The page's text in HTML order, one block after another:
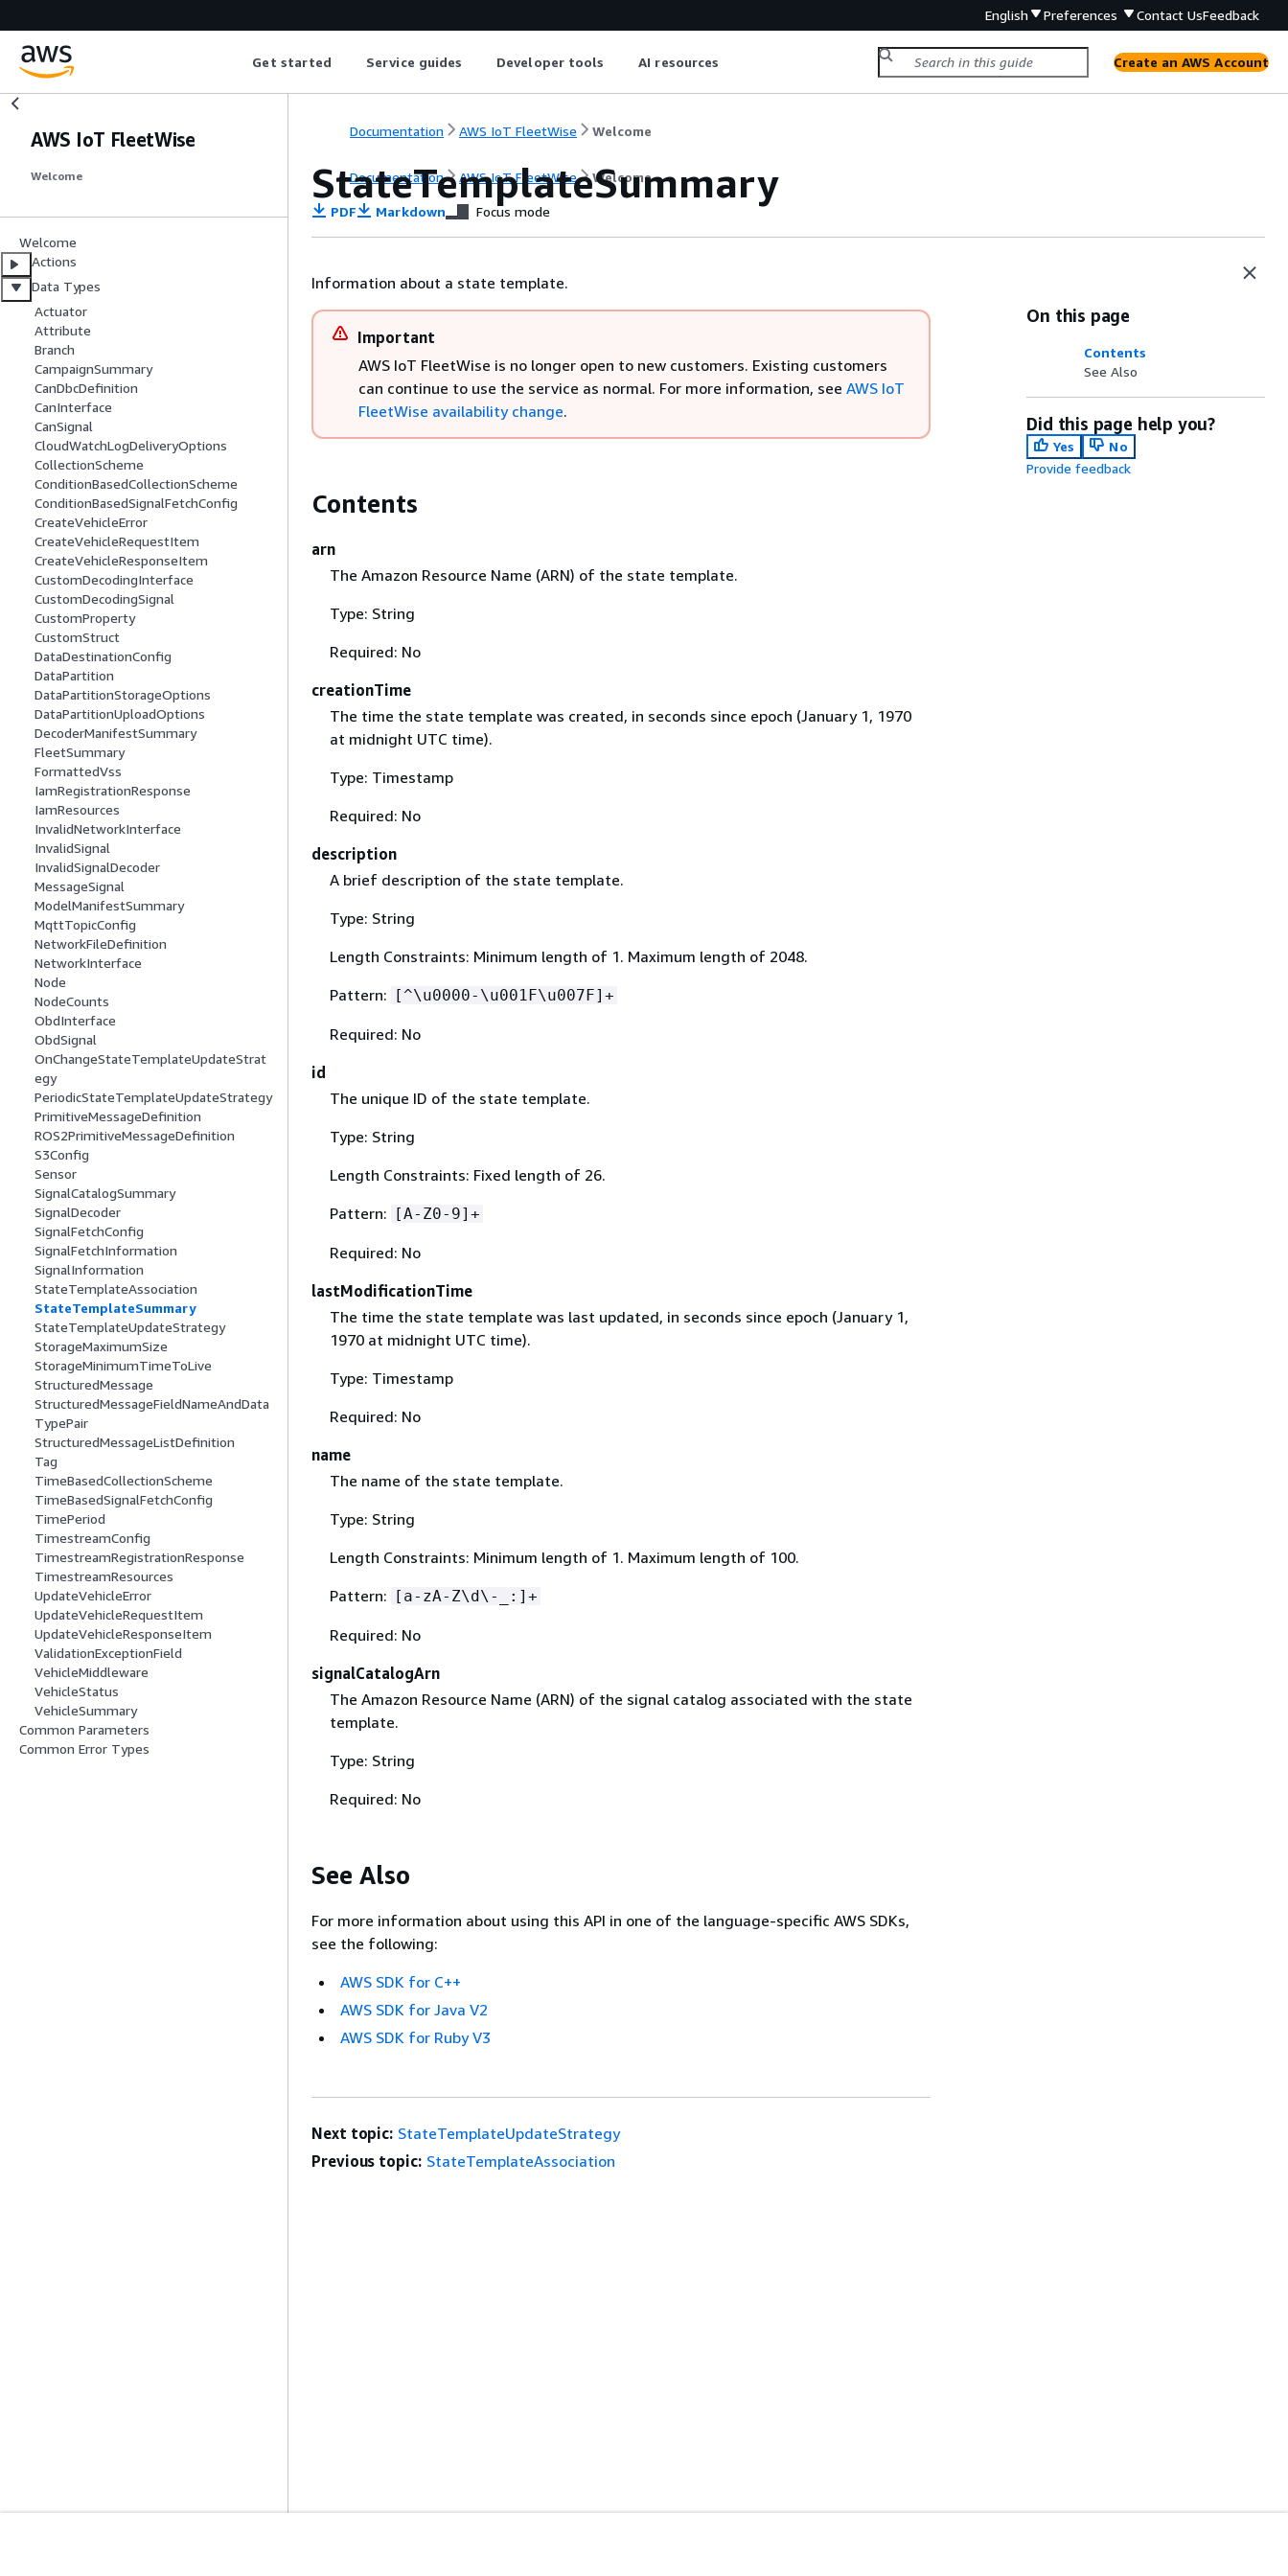
English Preferences Contact UsFeedback
Get started Service guides Developer tools AI resources Create an AWS Account
AWS IoT FleetWise
Welcome
Welcome
Actions
Data Types
Actuator
Attribute
Branch
CampaignSummary
CanDbcDefinition
CanInterface
CanSignal
CloudWatchLogDeliveryOptions
CollectionScheme
ConditionBasedCollectionScheme
ConditionBasedSignalFetchConfig
CreateVehicleError
CreateVehicleRequestItem
CreateVehicleResponseItem
CustomDecodingInterface
CustomDecodingSignal
CustomProperty
CustomStruct
DataDestinationConfig
DataPartition
DataPartitionStorageOptions
DataPartitionUploadOptions
DecoderManifestSummary
FleetSummary
FormattedVss
IamRegistrationResponse
IamResources
InvalidNetworkInterface
InvalidSignal
InvalidSignalDecoder
MessageSignal
ModelManifestSummary
MqttTopicConfig
NetworkFileDefinition
NetworkInterface
Node
NodeCounts
ObdInterface
ObdSignal
OnChangeStateTemplateUpdateStrat
egy
PeriodicStateTemplateUpdateStrategy
PrimitiveMessageDefinition
ROS2PrimitiveMessageDefinition
S3Config
Sensor
SignalCatalogSummary
SignalDecoder
SignalFetchConfig
SignalFetchInformation
SignalInformation
StateTemplateAssociation
StateTemplateSummary
StateTemplateUpdateStrategy
StorageMaximumSize
StorageMinimumTimeToLive
StructuredMessage
StructuredMessageFieldNameAndData
TypePair
StructuredMessageListDefinition
Tag
TimeBasedCollectionScheme
TimeBasedSignalFetchConfig
TimePeriod
TimestreamConfig
TimestreamRegistrationResponse
TimestreamResources
UpdateVehicleError
UpdateVehicleRequestItem
UpdateVehicleResponseItem
ValidationExceptionField
VehicleMiddleware
VehicleStatus
VehicleSummary
Common Parameters
Common Error Types
Documentation AWS IoT FleetWise Welcome
Documentation AWS IoT FleetWise Welcome
StateTemplateSummary
PDF Markdown Focus mode
Information about a state template.
Important
AWS IoT FleetWise is no longer open to new customers. Existing customers
can continue to use the service as normal. For more information, see AWS IoT
FleetWise availability change.
Contents
arn
The Amazon Resource Name (ARN) of the state template.
Type: String
Required: No
creationTime
The time the state template was created, in seconds since epoch (January 1, 1970
at midnight UTC time).
Type: Timestamp
Required: No
description
A brief description of the state template.
Type: String
Length Constraints: Minimum length of 1. Maximum length of 2048.
Pattern: [^\u0000-\u001F\u007F]+
Required: No
id
The unique ID of the state template.
Type: String
Length Constraints: Fixed length of 26.
Pattern: [A-Z0-9]+
Required: No
lastModificationTime
The time the state template was last updated, in seconds since epoch (January 1,
1970 at midnight UTC time).
Type: Timestamp
Required: No
name
The name of the state template.
Type: String
Length Constraints: Minimum length of 1. Maximum length of 100.
Pattern:
[a-zA-Z\d\-_:]+
Required: No
signalCatalogArn
The Amazon Resource Name (ARN) of the signal catalog associated with the state
template.
Type: String
Required: No
See Also
For more information about using this API in one of the language-specific AWS SDKs,
see the following:
AWS SDK for C++
AWS SDK for Java V2
AWS SDK for Ruby V3
On this page
Contents
See Also
Did this page help you?
Yes
No
Provide feedback
Next topic: StateTemplateUpdateStrategy
Previous topic: StateTemplateAssociation